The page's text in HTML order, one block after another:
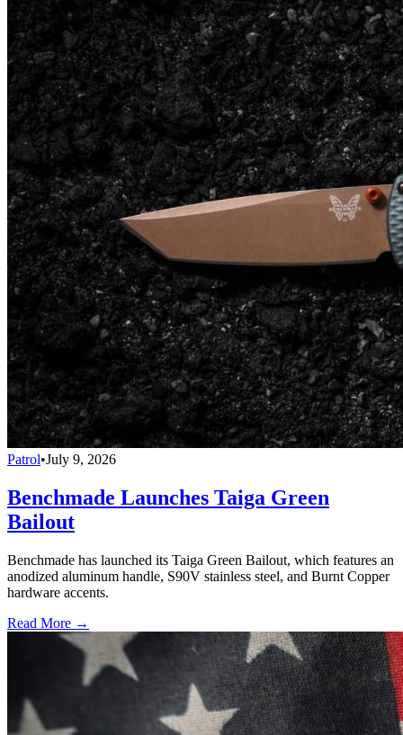
Patrol•July 9, 2026
Benchmade Launches Taiga Green
Bailout
Benchmade has launched its Taiga Green Bailout, which features an
anodized aluminum handle, S90V stainless steel, and Burnt Copper
hardware accents.
Read More →